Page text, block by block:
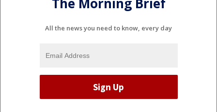
All the news you need to know, every day